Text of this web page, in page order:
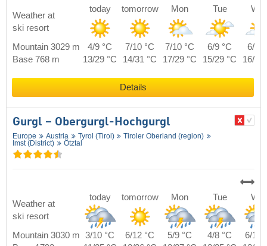
Weather at
ski resort
today tomorrow Mon Tue
Mountain 3029 m 4/9 °C 7/10 °C 7/10 °C 6/9 °C
6/9
Base 768 m
13/29 °C 14/31 °C 17/29 °C 15/29 °C 16/29
Details
Gurgl – Obergurgl-Hochgurgl
Europe Austria Tyrol (Tirol)
Tiroler Oberland (region)
Imst (District)
Ötztal
Weather at
ski resort
today tomorrow Mon Tue
Mountain 3030 m 3/10 °C 6/12 °C 5/9 °C 4/8 °C
6/10